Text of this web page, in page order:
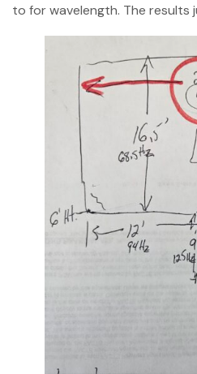
to for wavelength. The results